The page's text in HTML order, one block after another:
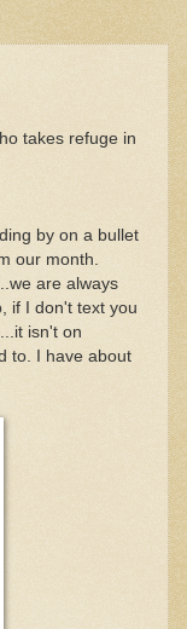
takes refuge in
by on a bullet
our month.
are always
if I don't text you
isn't on
to. I have about